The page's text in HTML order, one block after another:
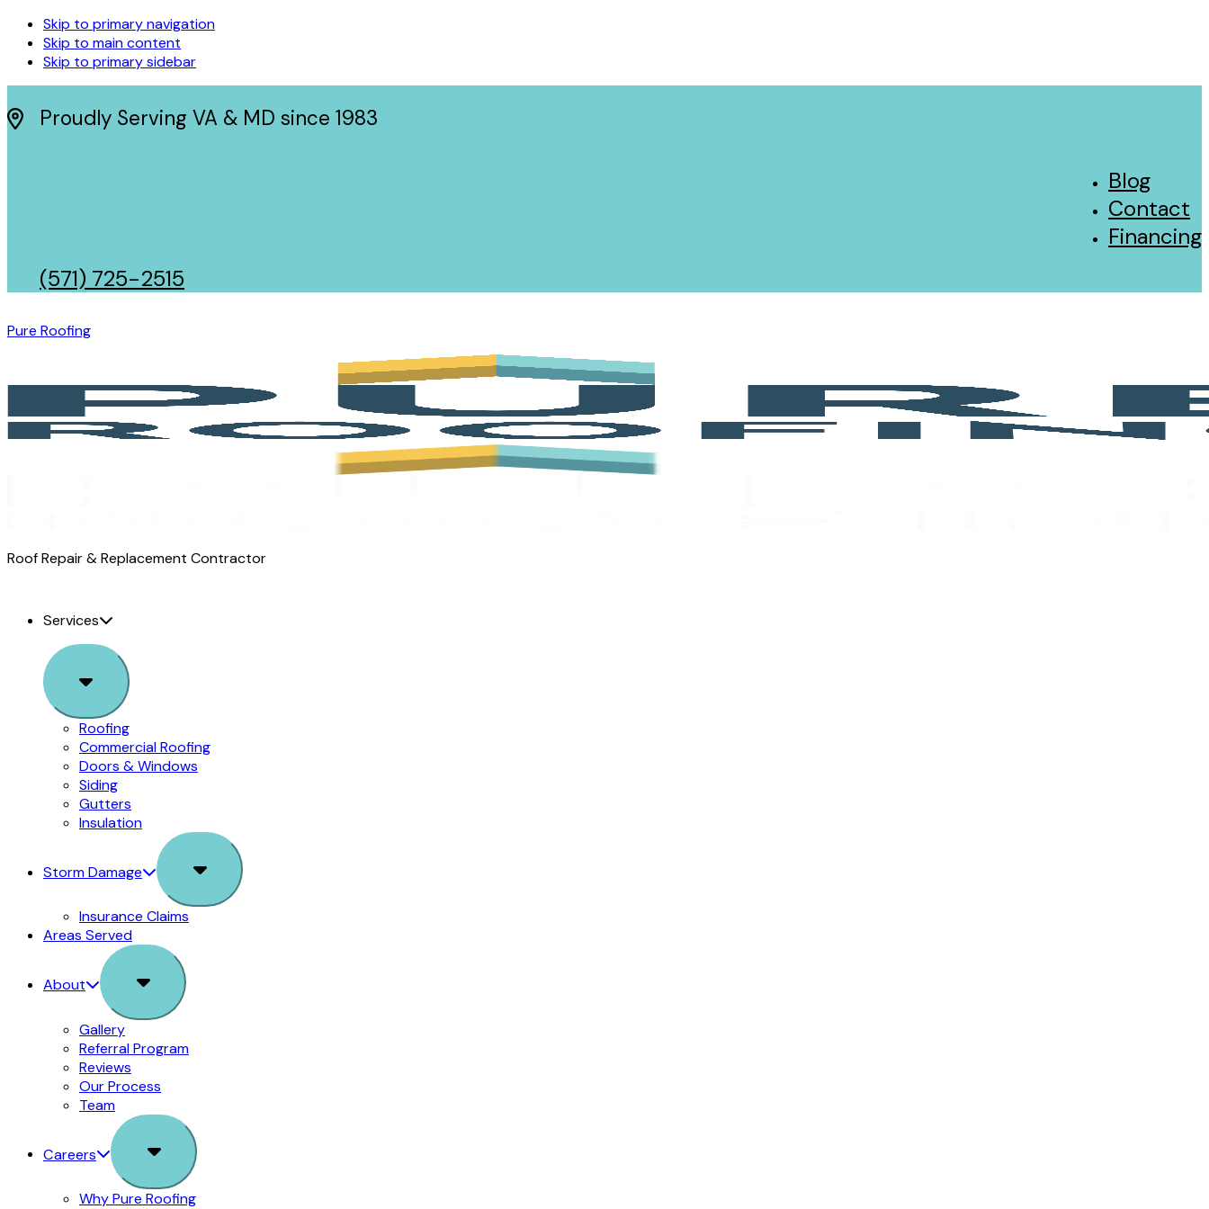
Skip to primary navigation
Skip to main content
Skip to primary sidebar
Proudly Serving VA & MD since 1983
Blog
Contact
Financing
(571) 725-2515
Pure Roofing
Roofing
Roof Repair & Replacement Contractor
Services
Sub
Menu
Roofing
Commercial Roofing
Doors & Windows
Siding
Gutters
Insulation
Storm Damage
Sub
Menu
Insurance Claims
Areas Served
About
Sub
Menu
Gallery
Referral Program
Reviews
Our Process
Team
Careers
Sub
Menu
Why Pure Roofing